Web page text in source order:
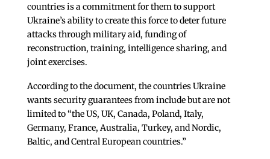
countries is a commitment for them to support
Ukraine’s ability to create this force to deter future
attacks through military aid, funding of
reconstruction, training, intelligence sharing, and
joint exercises.
According to the document, the countries Ukraine
wants security guarantees from include but are not
limited to “the US, UK, Canada, Poland, Italy,
Germany, France, Australia, Turkey, and Nordic,
Baltic, and Central European countries.”